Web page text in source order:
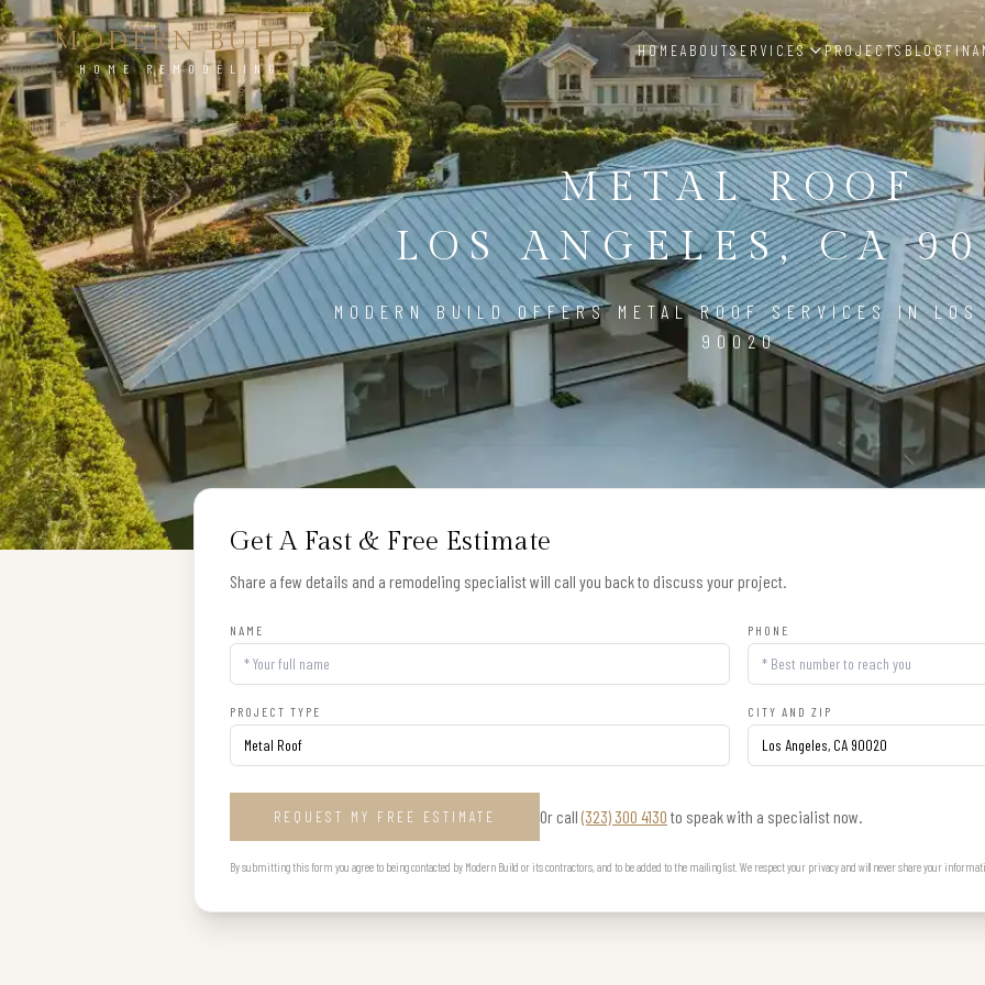
MODERN BUILD
HOME REMODELING
HOMEABOUTSERVICES PROJECTSBLOG
METAL ROOF
LOS ANGELES, CA
MODERN BUILD OFFERS METAL ROOF SERVICES IN
90020
Get A Fast & Free Estimate
Share a few details and a remodeling specialist will call you back to discuss your project.
NAME PHONE
PROJECT TYPE CITY AND ZIP
REQUEST MY FREE ESTIMATE Or call (323) 300 4130 to speak with a specialist now.
By submitting this form you agree to being contacted by Modern Build or its contractors, and to be added to the mailing list. We respect your privacy and will never share your